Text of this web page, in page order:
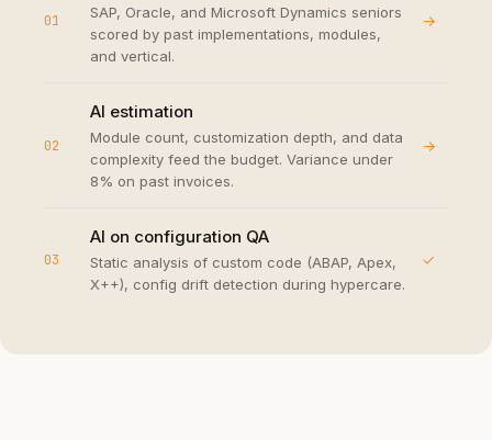
01
SAP, Oracle, and Microsoft Dynamics seniors
scored by past implementations, modules,
and vertical.
→
02
AI estimation
Module count, customization depth, and data
complexity feed the budget. Variance under
8% on past invoices.
→
03
AI on configuration QA
Static analysis of custom code (ABAP, Apex,
X++), config drift detection during hypercare.
✓